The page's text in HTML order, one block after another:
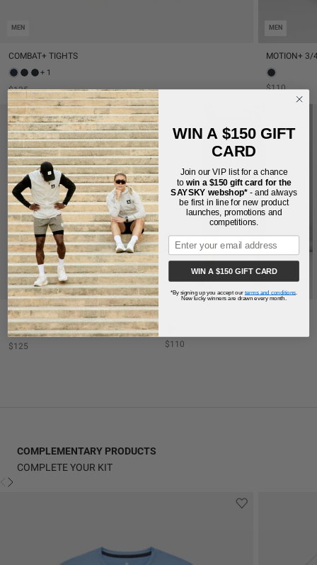
MEN
COMBAT+ TIGHTS
+ 1
$125
MEN
MOTION+ 3/
$110
MEN
COMBAT+ TIGHTS
+ 1
$125 $110
COMPLEMENTARY PRODUCTS
COMPLETE YOUR KIT
WIN A $150 GIFT
CARD
Join our VIP list for a chance
to win a $150 gift card for the
SAYSKY webshop* - and always
be first in line for new product
launches, promotions and
competitions.
WIN A $150 GIFT CARD
*By signing up you accept our terms and conditions.
New lucky winners are drawn every month.